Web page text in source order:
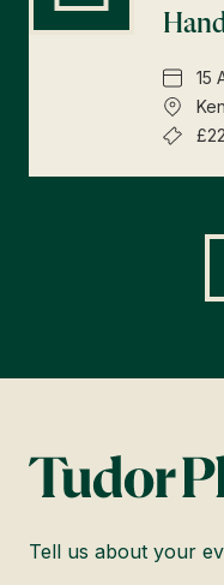
15
Tell us about your